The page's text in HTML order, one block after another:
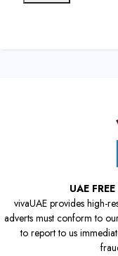
UAE
vivaUAE provides high-
adverts must conform to
to report to us